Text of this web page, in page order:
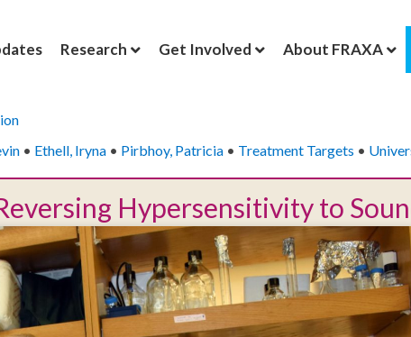
Research Get Involved About FRAXA
• Ethell, Iryna • Pirbhoy, Patricia • Treatment Targets •
Hypersensitivity to